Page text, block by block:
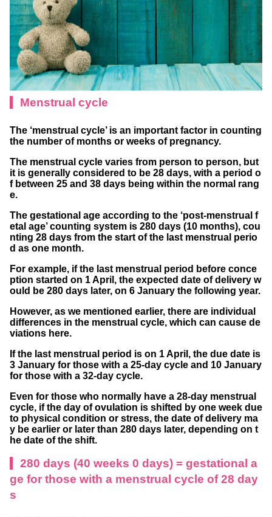
Menstrual cycle
The ‘menstrual cycle’ is an important factor in counting
the number of months or weeks of pregnancy.
The menstrual cycle varies from person to person, but
it is generally considered to be 28 days, with a period o
f between 25 and 38 days being within the normal rang
e.
The gestational age according to the ‘post-menstrual f
etal age’ counting system is 280 days (10 months), cou
nting 28 days from the start of the last menstrual perio
d as one month.
For example, if the last menstrual period before conce
ption started on 1 April, the expected date of delivery w
ould be 280 days later, on 6 January the following year.
However, as we mentioned earlier, there are individual
differences in the menstrual cycle, which can cause de
viations here.
If the last menstrual period is on 1 April, the due date is
3 January for those with a 25-day cycle and 10 January
for those with a 32-day cycle.
Even for those who normally have a 28-day menstrual
cycle, if the day of ovulation is shifted by one week due
to physical condition or stress, the date of delivery ma
y be earlier or later than 280 days later, depending on t
he date of the shift.
280 days (40 weeks 0 days) = gestational a
ge for those with a menstrual cycle of 28 day
s